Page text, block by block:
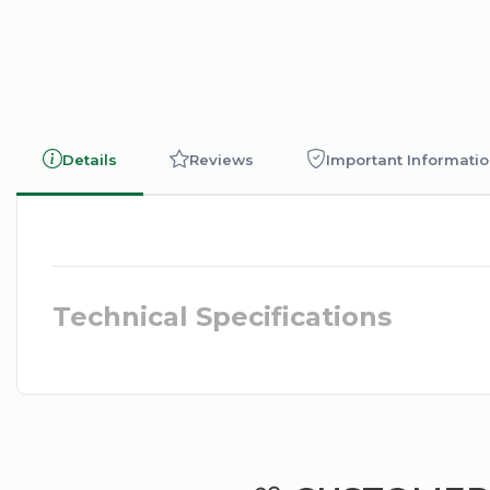
Details Reviews Important
Technical Specifications